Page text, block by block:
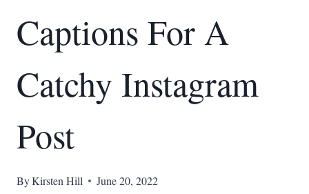
Captions For A
Catchy Instagram
Post
ByKirsten Hill June 20, 2022